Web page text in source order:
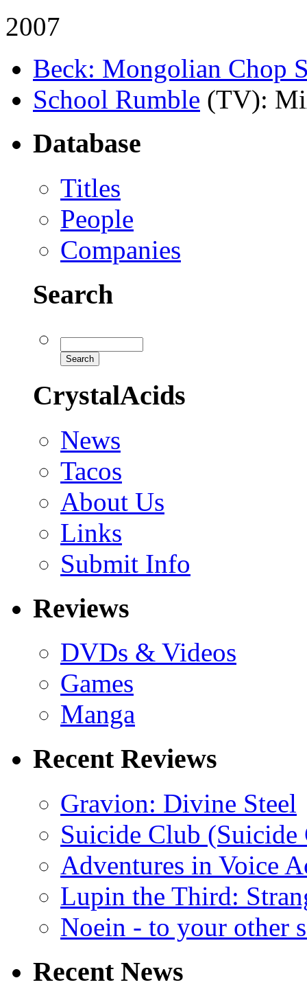
2007
Beck: Mongolian Chop
School Rumble (TV):
Database
Titles
People
Companies
Search
CrystalAcids
News
Tacos
About Us
Links
Submit Info
Reviews
DVDs & Videos
Games
Manga
Recent Reviews
Gravion: Divine Steel
Suicide Club
Adventures in Voice
Lupin the Third:
Noein - to your other
Recent News